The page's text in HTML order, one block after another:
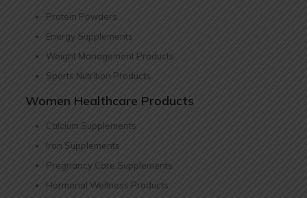
Protein Powders
Energy Supplements
Weight Management Products
Sports Nutrition Products
Women Healthcare Products
Calcium Supplements
Iron Supplements
Pregnancy Care Supplements
Hormonal Wellness Products